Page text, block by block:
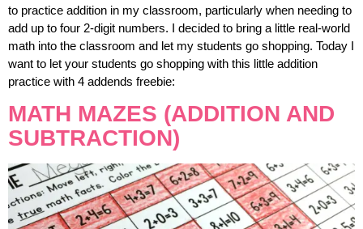
to practice addition in my classroom, particularly when needing to
add up to four 2-digit numbers. I decided to bring a little real-world
math into the classroom and let my students go shopping. Today I
want to let your students go shopping with this little addition
practice with 4 addends freebie:
MATH MAZES (ADDITION AND
SUBTRACTION)